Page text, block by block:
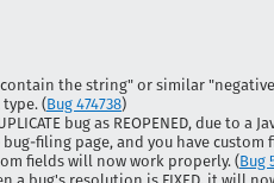
the string" or similar
(Bug 474738)
bug as REOPENED, due to a
filing page, and you have
fields will now work properly. (Bug